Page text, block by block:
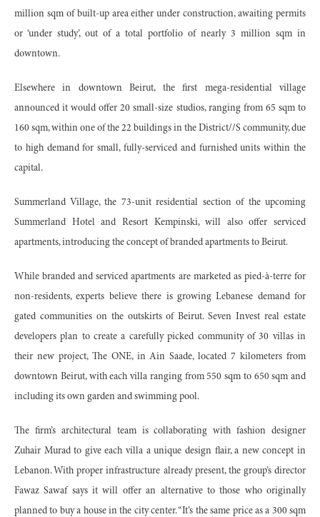
million sqm of built-up area either under construction, awaiting permits
or ‘under study’, out of a total portfolio of nearly 3 million sqm in
downtown.
Elsewhere in downtown Beirut, the first mega-residential village
announced it would offer 20 small-size studios, ranging from 65 sqm to
160 sqm, within one of the 22 buildings in the District//S community, due
to high demand for small, fully-serviced and furnished units within the
capital.
Summerland Village, the 73-unit residential section of the upcoming
Summerland Hotel and Resort Kempinski, will also offer serviced
apartments, introducing the concept of branded apartments to Beirut.
While branded and serviced apartments are marketed as pied-à-terre for
non-residents, experts believe there is growing Lebanese demand for
gated communities on the outskirts of Beirut. Seven Invest real estate
developers plan to create a carefully picked community of 30 villas in
their new project, The ONE, in Ain Saade, located 7 kilometers from
downtown Beirut, with each villa ranging from 550 sqm to 650 sqm and
including its own garden and swimming pool.
The firm’s architectural team is collaborating with fashion designer
Zuhair Murad to give each villa a unique design flair, a new concept in
Lebanon. With proper infrastructure already present, the group’s director
Fawaz Sawaf says it will offer an alternative to those who originally
planned to buy a house in the city center. “It’s the same price as a 300 sqm